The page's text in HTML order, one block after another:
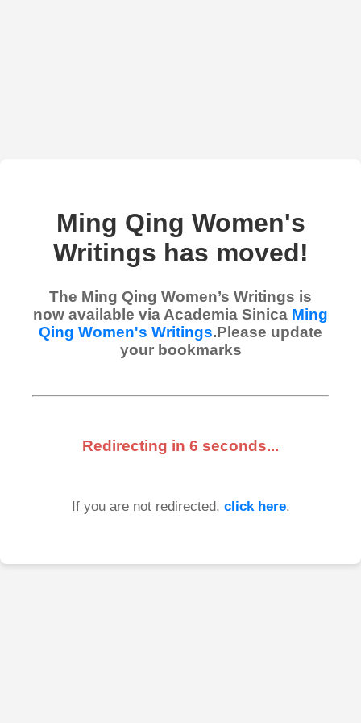
Ming Qing Women's
Writings has moved!
The Ming Qing Women’s Writings is
now available via Academia Sinica Ming
Qing Women's Writings.Please update
your bookmarks
Redirecting in 6 seconds...
If you are not redirected, click here.